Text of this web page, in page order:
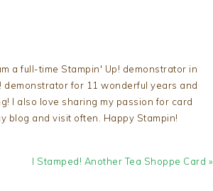
a full-time Stampin' Up! demonstrator in
for 11 wonderful years and
I also love sharing my passion for card
blog and visit often. Happy Stampin!
Next
I Stamped! Another Tea Shoppe Card »